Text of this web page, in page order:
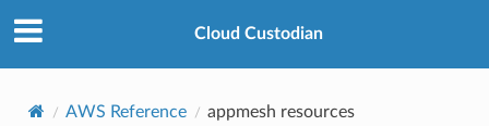
Cloud Custodian
AWS Reference appmesh resources